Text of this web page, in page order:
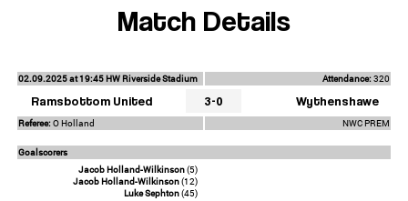
Match Details
02.09.2025 at 19:45 HW Riverside Stadium Attendance:320
Ramsbottom United 3-0 Wythenshawe
Referee:O Holland NWC PREM
Goalscorers
Jacob Holland-Wilkinson(5)
Jacob Holland-Wilkinson(12)
Luke Sephton(45)